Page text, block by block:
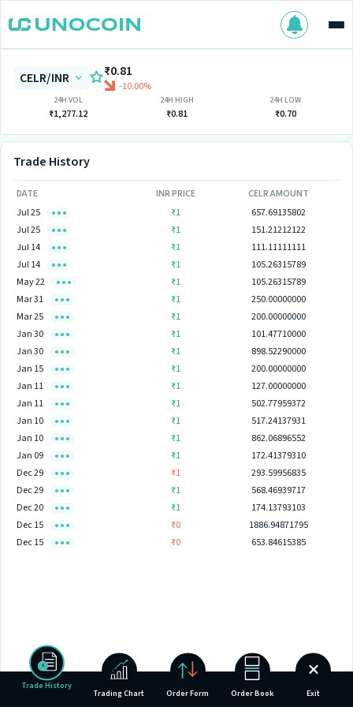
CELR/INR ₹0.81
-10.00%
24H VOL
₹1,277.12
24H HIGH
₹0.81
24H LOW
₹0.70
Trade History
DATE INR PRICE
CELR AMOUNT
Jul 25
₹1
657.69135802
Jul 25
₹1
151.21212122
Jul 14
₹1
111.11111111
Jul 14
₹1
105.26315789
May 22
₹1
105.26315789
Mar 31
₹1
250.00000000
Mar 25
₹1
200.00000000
Jan 30
₹1
101.47710000
Jan 30
₹1
898.52290000
Jan 15
₹1
200.00000000
Jan 11
₹1
127.00000000
Jan 11
₹1
502.77959372
Jan 10
₹1
517.24137931
Jan 10
₹1
862.06896552
Jan 09
₹1
172.41379310
Dec 29
₹1
293.59956835
Dec 29
₹1
568.46939717
Dec 20
₹1
174.13793103
Dec 15
₹0
1886.94871795
Dec 15
₹0 653.84615385
Trade History
Trading Chart Order Form Order Book Exit